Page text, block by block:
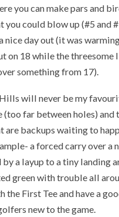
you can make pars and
you could blow up (#5 and
nice day out (it was
on 18 while the threesome
something from 17).
will never be my
far between holes) and
are backups waiting to
a forced carry over a
a layup to a tiny landing
green with trouble all
the First Tee and have a
new to the game.